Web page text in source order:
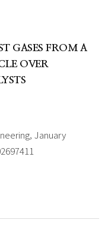
GASES FROM A
OVER
January